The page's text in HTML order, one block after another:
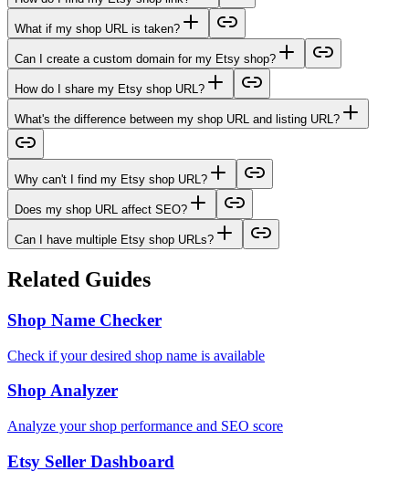
What if my shop URL is taken?
Can I create a custom domain for my Etsy shop?
How do I share my Etsy shop URL?
What's the difference between my shop URL and listing URL?
Why can't I find my Etsy shop URL?
Does my shop URL affect SEO?
Can I have multiple Etsy shop URLs?
Related Guides
Shop Name Checker
Check if your desired shop name is available
Shop Analyzer
Analyze your shop performance and SEO score
Etsy Seller Dashboard